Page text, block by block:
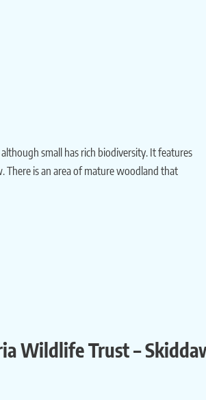
small has rich biodiversity. It features
There is an area of mature woodland that
Wildlife Trust –